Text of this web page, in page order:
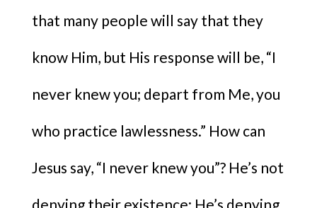
that many people will say that they
know Him, but His response will be, “I
never knew you; depart from Me, you
who practice lawlessness.” How can
Jesus say, “I never knew you”? He’s not
denying their existence; He’s denying